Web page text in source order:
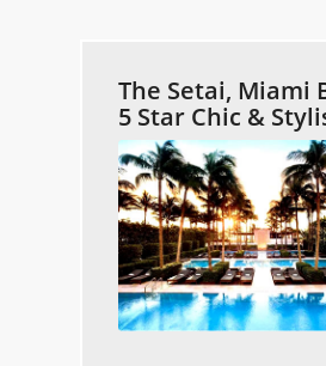
The Setai, Miami
5 Star Chic &